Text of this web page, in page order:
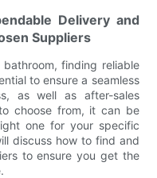
Delivery and
Suppliers
finding reliable
to ensure a seamless
as well as after-sales
choose from, it can be
one for your specific
discuss how to find and
to ensure you get the